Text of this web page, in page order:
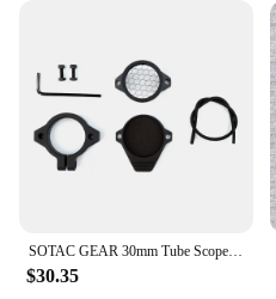
SOTAC GEAR 30mm Tube Scope Cap PRO Killflash Universal Riflescope Cap For All 30mm Tube Scope
$30.35